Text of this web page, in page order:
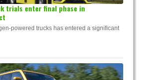
trials enter final phase in
powered trucks has entered a significant